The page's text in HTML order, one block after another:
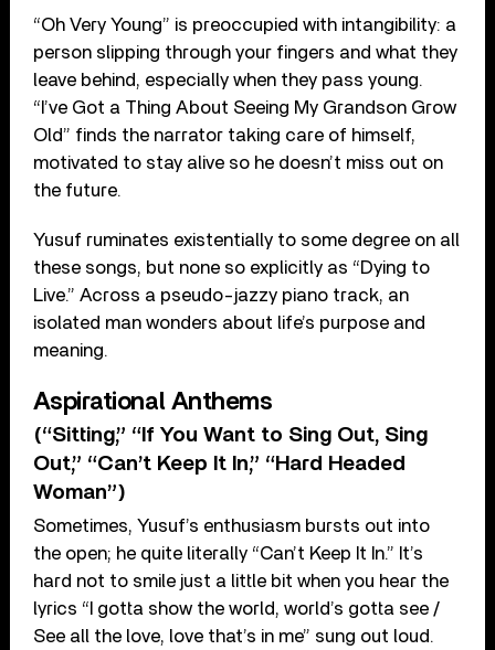
“Oh Very Young” is preoccupied with intangibility: a
person slipping through your fingers and what they
leave behind, especially when they pass young.
“I’ve Got a Thing About Seeing My Grandson Grow
Old” finds the narrator taking care of himself,
motivated to stay alive so he doesn’t miss out on
the future.
Yusuf ruminates existentially to some degree on all
these songs, but none so explicitly as “Dying to
Live.” Across a pseudo-jazzy piano track, an
isolated man wonders about life’s purpose and
meaning.
Aspirational Anthems
(“Sitting,” “If You Want to Sing Out, Sing
Out,” “Can’t Keep It In,” “Hard Headed
Woman”)
Sometimes, Yusuf’s enthusiasm bursts out into
the open; he quite literally “Can’t Keep It In.” It’s
hard not to smile just a little bit when you hear the
lyrics “I gotta show the world, world’s gotta see /
See all the love, love that’s in me” sung out loud.